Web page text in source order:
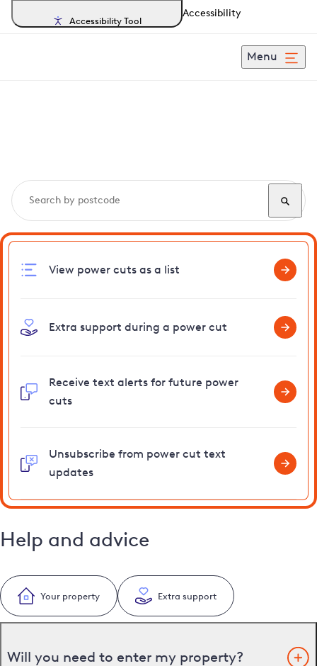
Accessibility Tool
Accessibility
Menu
View power cuts as a list
Extra support during a power cut
Receive text alerts for future power
cuts
Unsubscribe from power cut text
updates
Help and advice
Your property Extra support
Will you need to enter my property?